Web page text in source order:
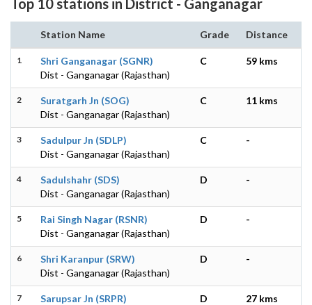
Station Name Grade Distance
1
Shri Ganganagar (SGNR)
Dist - Ganganagar (Rajasthan)
C 59 kms
2
Suratgarh Jn (SOG)
Dist - Ganganagar (Rajasthan)
C 11 kms
3
Sadulpur Jn (SDLP)
Dist - Ganganagar (Rajasthan)
C -
4
Sadulshahr (SDS)
Dist - Ganganagar (Rajasthan)
D -
5
Rai Singh Nagar (RSNR)
Dist - Ganganagar (Rajasthan)
D -
6
Shri Karanpur (SRW)
Dist - Ganganagar (Rajasthan)
D -
7
Sarupsar Jn (SRPR)
D 27 kms